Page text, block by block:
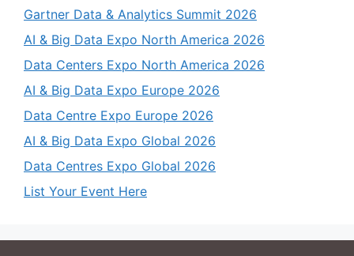
Gartner Data & Analytics Summit 2026
AI & Big Data Expo North America 2026
Data Centers Expo North America 2026
AI & Big Data Expo Europe 2026
Data Centre Expo Europe 2026
AI & Big Data Expo Global 2026
Data Centres Expo Global 2026
List Your Event Here